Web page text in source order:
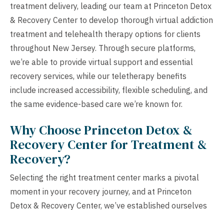
treatment delivery, leading our team at Princeton Detox
& Recovery Center to develop thorough virtual addiction
treatment and telehealth therapy options for clients
throughout New Jersey. Through secure platforms,
we’re able to provide virtual support and essential
recovery services, while our teletherapy benefits
include increased accessibility, flexible scheduling, and
the same evidence-based care we’re known for.
Why Choose Princeton Detox &
Recovery Center for Treatment &
Recovery?
Selecting the right treatment center marks a pivotal
moment in your recovery journey, and at Princeton
Detox & Recovery Center, we’ve established ourselves